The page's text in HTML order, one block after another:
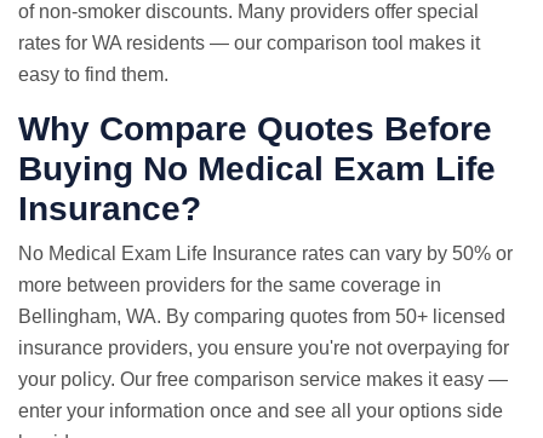
of non-smoker discounts. Many providers offer special
rates for WA residents — our comparison tool makes it
easy to find them.
Why Compare Quotes Before
Buying No Medical Exam Life
Insurance?
No Medical Exam Life Insurance rates can vary by 50% or
more between providers for the same coverage in
Bellingham, WA. By comparing quotes from 50+ licensed
insurance providers, you ensure you're not overpaying for
your policy. Our free comparison service makes it easy —
enter your information once and see all your options side